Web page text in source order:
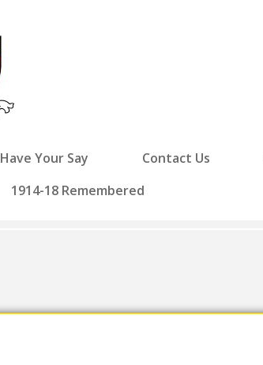
Have Your Say Contact Us
1914-18 Remembered